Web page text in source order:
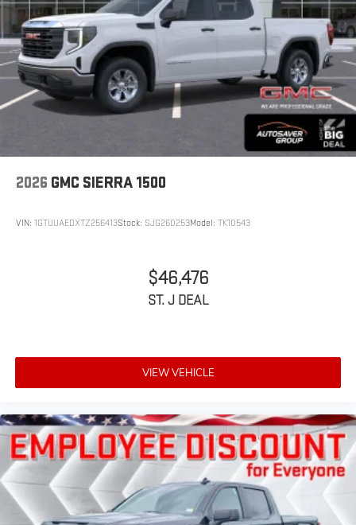
2026 GMC SIERRA 1500
VIN: 1GTUUAEDXTZ256413Stock: SJG260253Model: TK10543
$46,476
ST. J DEAL
VIEW VEHICLE